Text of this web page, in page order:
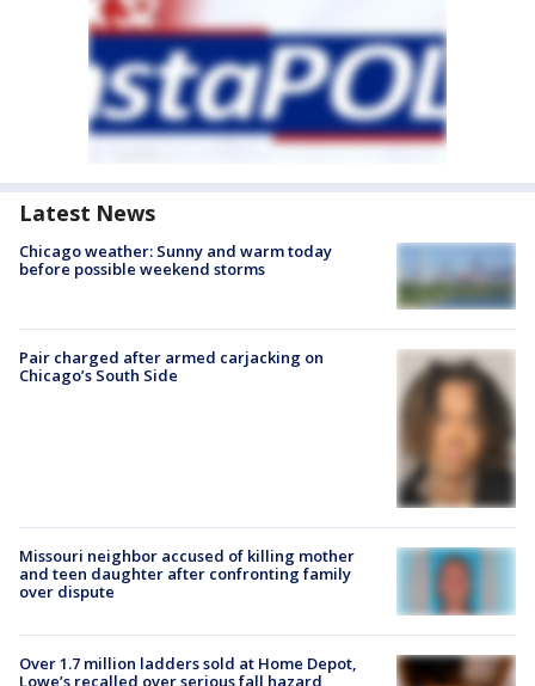
Latest News
Chicago weather: Sunny and warm today
before possible weekend storms
Pair charged after armed carjacking on
Chicago’s South Side
Missouri neighbor accused of killing mother
and teen daughter after confronting family
over dispute
Over 1.7 million ladders sold at Home Depot,
Lowe’s recalled over serious fall hazard